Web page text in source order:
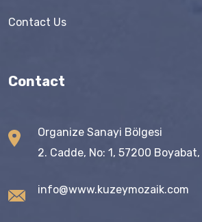
Contact Us
Contact
Organize Sanayi Bölgesi
2. Cadde, No: 1, 57200
info@www.kuzeymozaik.com